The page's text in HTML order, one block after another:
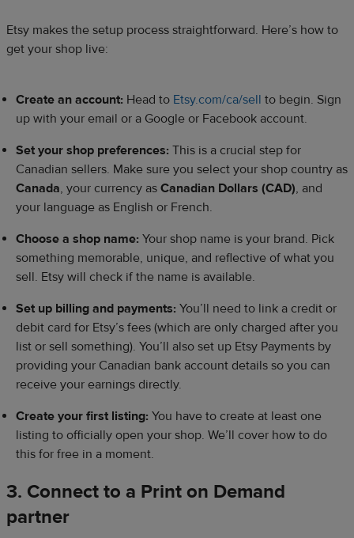
Etsy makes the setup process straightforward. Here’s how to
get your shop live:
Create an account: Head to Etsy.com/ca/sell to begin. Sign
up with your email or a Google or Facebook account.
Set your shop preferences: This is a crucial step for
Canadian sellers. Make sure you select your shop country as
Canada, your currency as Canadian Dollars (CAD), and
your language as English or French.
Choose a shop name: Your shop name is your brand. Pick
something memorable, unique, and reflective of what you
sell. Etsy will check if the name is available.
Set up billing and payments: You’ll need to link a credit or
debit card for Etsy’s fees (which are only charged after you
list or sell something). You’ll also set up Etsy Payments by
providing your Canadian bank account details so you can
receive your earnings directly.
Create your first listing: You have to create at least one
listing to officially open your shop. We’ll cover how to do
this for free in a moment.
3. Connect to a Print on Demand
partner